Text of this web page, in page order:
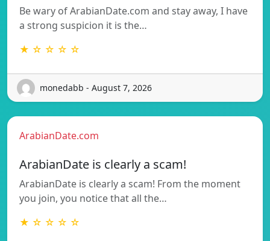
Be wary of ArabianDate.com and stay away, I have
a strong suspicion it is the…
★ ☆ ☆ ☆ ☆
monedabb - August 7, 2026
ArabianDate.com
ArabianDate is clearly a scam!
ArabianDate is clearly a scam! From the moment
you join, you notice that all the…
★ ☆ ☆ ☆ ☆